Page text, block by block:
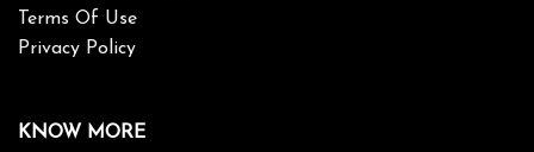
Terms Of Use
Privacy Policy
KNOW MORE